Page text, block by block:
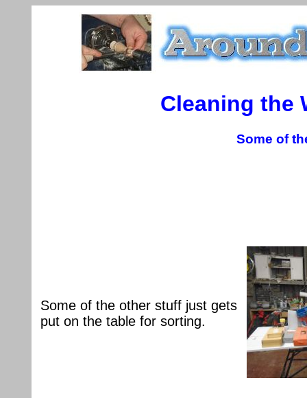
Cleaning the
Some of
Some of the other stuff just gets
put on the table for sorting.